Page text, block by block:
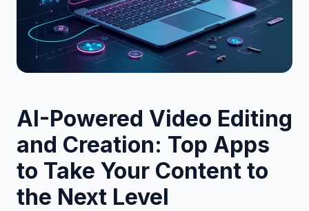
AI-Powered Video Editing
and Creation: Top Apps
to Take Your Content to
the Next Level